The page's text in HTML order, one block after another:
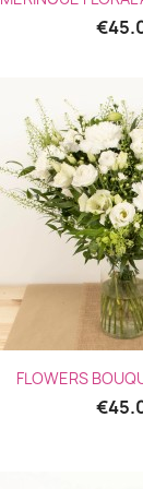

FLOWERS